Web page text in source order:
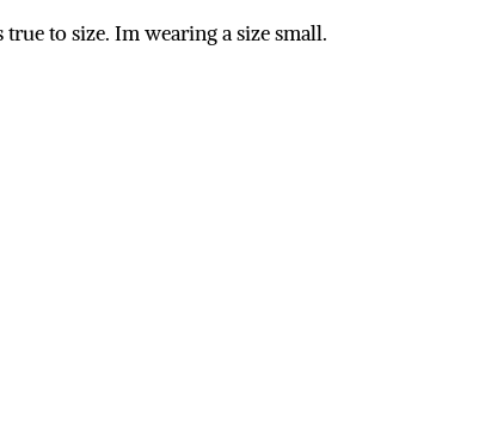
to size. Im wearing a size small.